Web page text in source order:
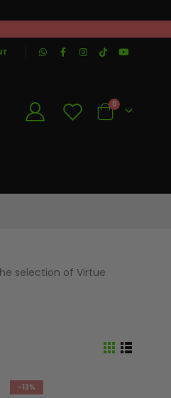
Cart
0
selection of Virtue
View
Grid
List
-13%